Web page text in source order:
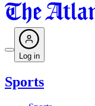
Log in
Sports